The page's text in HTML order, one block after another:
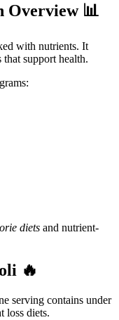
Overview 📊
with nutrients. It
support health.
diets and nutrient-
🔥
serving contains under
loss diets.